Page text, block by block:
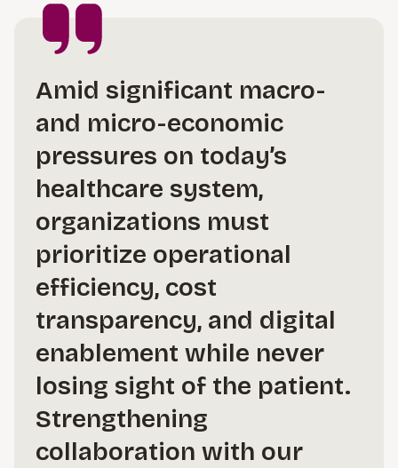
Amid significant macro-
and micro-economic
pressures on today’s
healthcare system,
organizations must
prioritize operational
efficiency, cost
transparency, and digital
enablement while never
losing sight of the patient.
Strengthening
collaboration with our